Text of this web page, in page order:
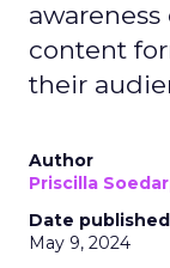
content
their
Author
Priscilla
Date published
May 9, 2024